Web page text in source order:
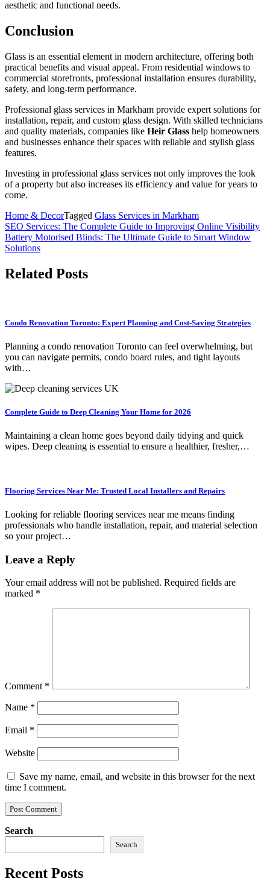
aesthetic and functional needs.
Conclusion
Glass is an essential element in modern architecture, offering both
practical benefits and visual appeal. From residential windows to
commercial storefronts, professional installation ensures durability,
safety, and long-term performance.
Professional glass services in Markham provide expert solutions for
installation, repair, and custom glass design. With skilled technicians
and quality materials, companies like Heir Glass help homeowners
and businesses enhance their spaces with reliable and stylish glass
features.
Investing in professional glass services not only improves the look
of a property but also increases its efficiency and value for years to
come.
Home & DecorTagged Glass Services in Markham
Post
navigation
SEO Services: The Complete Guide to Improving Online Visibility
Battery Motorised Blinds: The Ultimate Guide to Smart Window
Solutions
Related Posts
Condo Renovation Toronto: Expert Planning and Cost-Saving Strategies
Planning a condo renovation Toronto can feel overwhelming, but
you can navigate permits, condo board rules, and tight layouts
with…
Complete Guide to Deep Cleaning Your Home for 2026
Maintaining a clean home goes beyond daily tidying and quick
wipes. Deep cleaning is essential to ensure a healthier, fresher,…
Flooring Services Near Me: Trusted Local Installers and Repairs
Looking for reliable flooring services near me means finding
professionals who handle installation, repair, and material selection
so your project…
Leave a Reply
Your email address will not be published. Required fields are
marked *
Comment *
Name *
Email *
Website
Save my name, email, and website in this browser for the next
time I comment.
Search
Search
Recent Posts